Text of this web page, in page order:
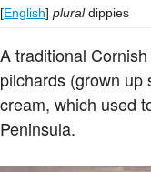
[English] plural dippies
A traditional
pilchards (grown up
cream, which used
Peninsula.